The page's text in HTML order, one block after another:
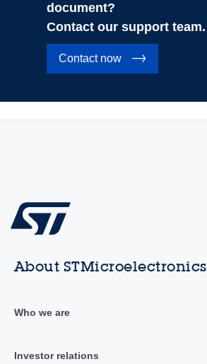
document?
Contact our support team.
Contact now
About STMicroelectronics
Who we are
Investor relations